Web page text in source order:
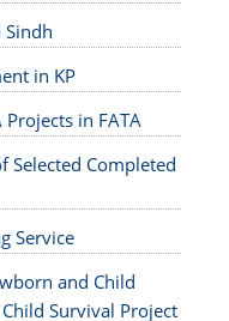
in KP
in FATA
Selected Completed
Service
and Child
Survival Project